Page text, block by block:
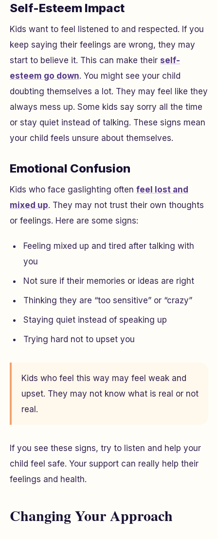
Self-Esteem Impact
Kids want to feel listened to and respected. If you
keep saying their feelings are wrong, they may
start to believe it. This can make their self-
esteem go down. You might see your child
doubting themselves a lot. They may feel like they
always mess up. Some kids say sorry all the time
or stay quiet instead of talking. These signs mean
your child feels unsure about themselves.
Emotional Confusion
Kids who face gaslighting often feel lost and
mixed up. They may not trust their own thoughts
or feelings. Here are some signs:
Feeling mixed up and tired after talking with
you
Not sure if their memories or ideas are right
Thinking they are “too sensitive” or “crazy”
Staying quiet instead of speaking up
Trying hard not to upset you
Kids who feel this way may feel weak and
upset. They may not know what is real or not
real.
If you see these signs, try to listen and help your
child feel safe. Your support can really help their
feelings and health.
Changing Your Approach